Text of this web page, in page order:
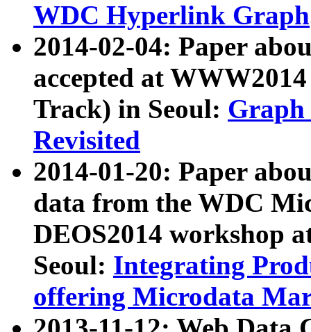
WDC Hyperlink Graph
2014-02-04: Paper
accepted at
Track) in Seoul: Graph
Revisited
2014-01-20: Paper
data from the WDC
DEOS2014 workshop
Seoul: Integrating
offering Microdata